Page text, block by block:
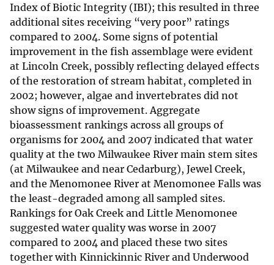
Index of Biotic Integrity (IBI); this resulted in three
additional sites receiving “very poor” ratings
compared to 2004. Some signs of potential
improvement in the fish assemblage were evident
at Lincoln Creek, possibly reflecting delayed effects
of the restoration of stream habitat, completed in
2002; however, algae and invertebrates did not
show signs of improvement. Aggregate
bioassessment rankings across all groups of
organisms for 2004 and 2007 indicated that water
quality at the two Milwaukee River main stem sites
(at Milwaukee and near Cedarburg), Jewel Creek,
and the Menomonee River at Menomonee Falls was
the least-degraded among all sampled sites.
Rankings for Oak Creek and Little Menomonee
suggested water quality was worse in 2007
compared to 2004 and placed these two sites
together with Kinnickinnic River and Underwood